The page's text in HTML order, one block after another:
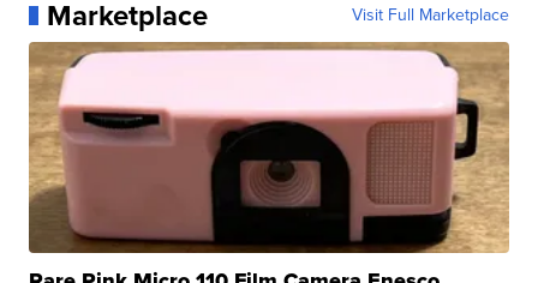
Marketplace Visit Full Marketplace